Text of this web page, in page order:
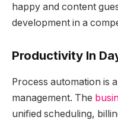
happy and content
development in a
Productivity In
Process automation is
management. The
unified scheduling,